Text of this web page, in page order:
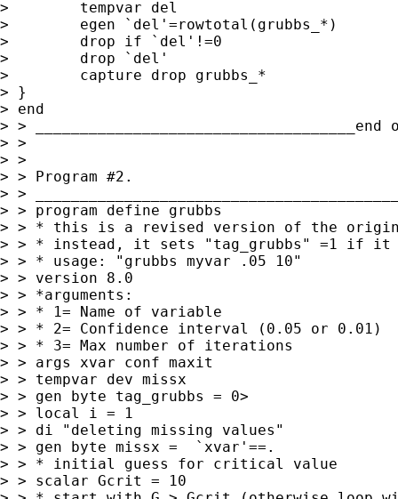
>        tempvar del
>        egen `del'=rowtotal(grubbs_*)
>        drop if `del'!=0
>        drop `del'
>        capture drop grubbs_*
> }
> end
> >
> >
> >
> > Program #2.
> >
> > program define grubbs
> > * this is a revised version of the
> > * instead, it sets "tag_grubbs" =1 if it
> > * usage: "grubbs myvar .05 10"
> > version 8.0
> > *arguments:
> > * 1= Name of variable
> > * 2= Confidence interval (0.05 or 0.01)
> > * 3= Max number of iterations
> > args xvar conf maxit
> > tempvar dev missx
> > gen byte tag_grubbs = 0>
> > local i = 1
> > di "deleting missing values"
> > gen byte missx =  `xvar'==.
> > * initial guess for critical value
> > scalar Gcrit = 10